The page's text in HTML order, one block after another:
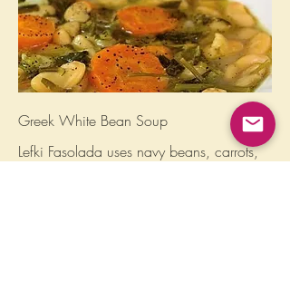
Greek White Bean Soup
Lefki Fasolada uses navy beans, carrots,